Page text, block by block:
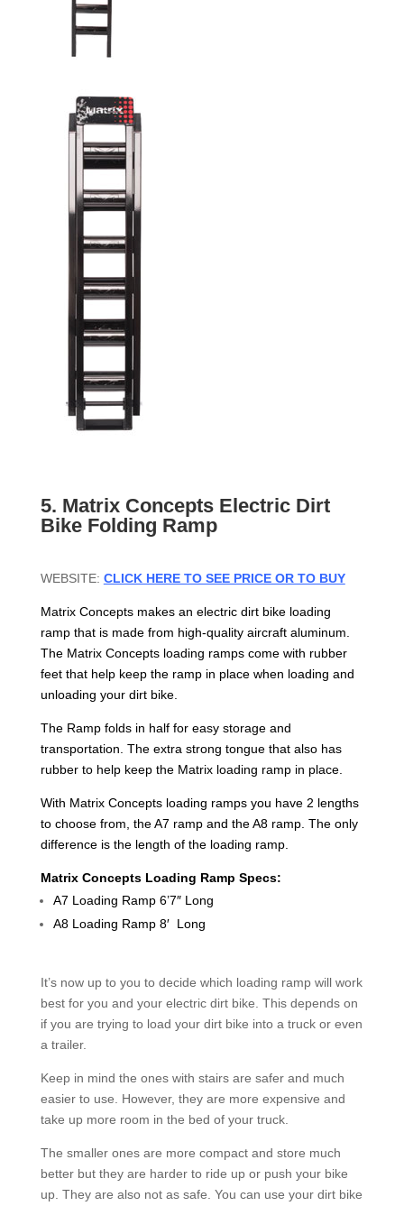
5. Matrix Concepts Electric Dirt
Bike Folding Ramp
WEBSITE: CLICK HERE TO SEE PRICE OR TO BUY
Matrix Concepts makes an electric dirt bike loading
ramp that is made from high-quality aircraft aluminum.
The Matrix Concepts loading ramps come with rubber
feet that help keep the ramp in place when loading and
unloading your dirt bike.
The Ramp folds in half for easy storage and
transportation. The extra strong tongue that also has
rubber to help keep the Matrix loading ramp in place.
With Matrix Concepts loading ramps you have 2 lengths
to choose from, the A7 ramp and the A8 ramp. The only
difference is the length of the loading ramp.
Matrix Concepts Loading Ramp Specs:
A7 Loading Ramp 6’7″ Long
A8 Loading Ramp 8′ Long
It’s now up to you to decide which loading ramp will work
best for you and your electric dirt bike. This depends on
if you are trying to load your dirt bike into a truck or even
a trailer.
Keep in mind the ones with stairs are safer and much
easier to use. However, they are more expensive and
take up more room in the bed of your truck.
The smaller ones are more compact and store much
better but they are harder to ride up or push your bike
up. They are also not as safe. You can use your dirt bike